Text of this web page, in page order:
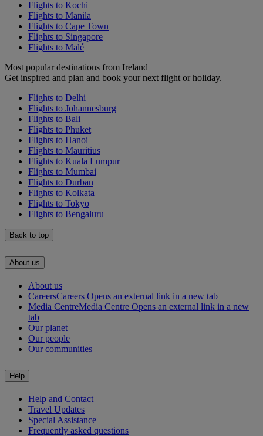
Flights to Kochi
Flights to Manila
Flights to Cape Town
Flights to Singapore
Flights to Malé
Most popular destinations from Ireland
Get inspired and plan and book your next flight or holiday.
Flights to Delhi
Flights to Johannesburg
Flights to Bali
Flights to Phuket
Flights to Hanoi
Flights to Mauritius
Flights to Kuala Lumpur
Flights to Mumbai
Flights to Durban
Flights to Kolkata
Flights to Tokyo
Flights to Bengaluru
Back to top
About us
About us
CareersCareers Opens an external link in a new tab
Media CentreMedia Centre Opens an external link in a new
tab
Our planet
Our people
Our communities
Help
Help and Contact
Travel Updates
Special Assistance
Frequently asked questions